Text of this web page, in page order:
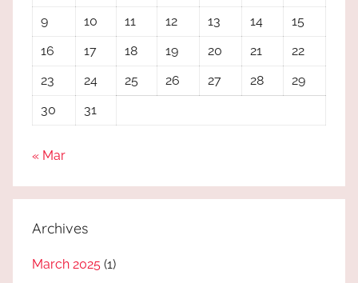
9
10 11 12 13 14
15
16
17 18 19 20 21
22
23
24 25 26 27 28
29
30
31
« Mar
Archives
March 2025 (1)